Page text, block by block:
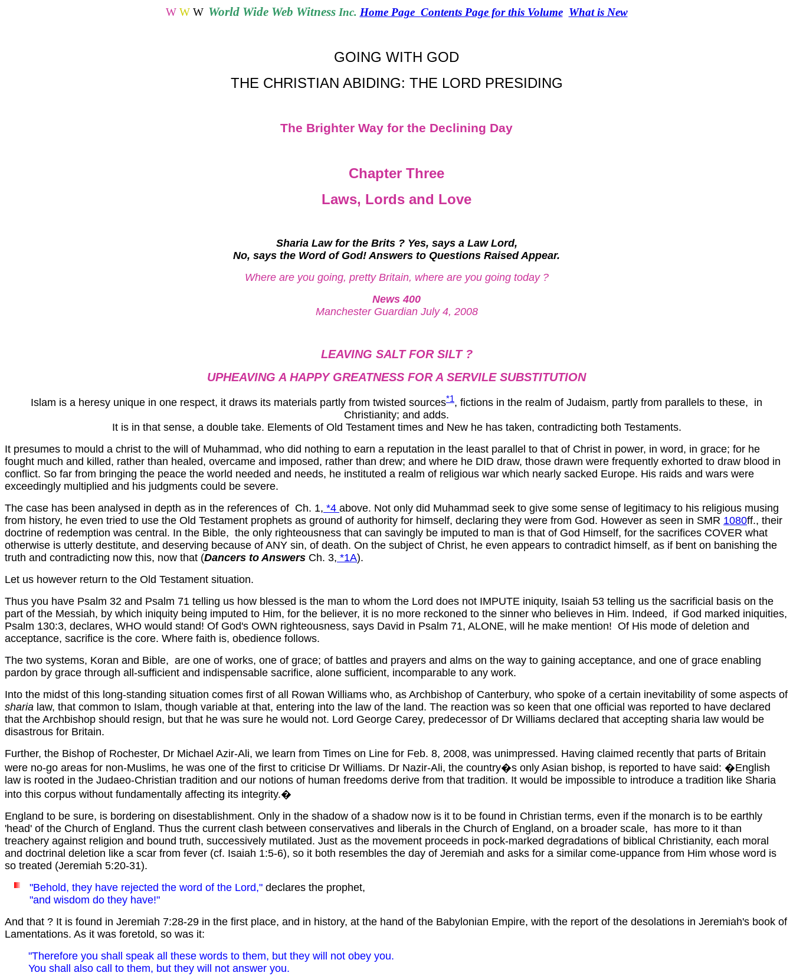
W WW WorldWide Web WitnessInc. Home Page Contents Page for this Volume What is New
GOING WITH GOD
THE CHRISTIAN ABIDING: THE LORD PRESIDING
The Brighter Way for the Declining Day
Chapter Three
Laws, Lords and Love
Sharia Law for the Brits ? Yes, says a Law Lord,
No, says the Word of God! Answers to Questions Raised Appear.
Where are you going, pretty Britain, where are you going today ?
News 400
Manchester Guardian July 4, 2008
LEAVING SALT FOR SILT ?
UPHEAVING A HAPPY GREATNESS FOR A SERVILE SUBSTITUTION
Islam is a heresy unique in one respect, it draws its materials partly from twisted sources*1, fictions in the realm of Judaism, partly from parallels to these, in
Christianity; and adds.
It is in that sense, a double take. Elements of Old Testament times and New he has taken, contradicting both Testaments.
It presumes to mould a christ to the will of Muhammad, who did nothing to earn a reputation in the least parallel to that of Christ in power, in word, in grace; for he
fought much and killed, rather than healed, overcame and imposed, rather than drew; and where he DID draw, those drawn were frequently exhorted to draw blood in
conflict. So far from bringing the peace the world needed and needs, he instituted a realm of religious war which nearly sacked Europe. His raids and wars were
exceedingly multiplied and his judgments could be severe.
The case has been analysed in depth as in the references of Ch. 1, *4 above. Not only did Muhammad seek to give some sense of legitimacy to his religious musing
from history, he even tried to use the Old Testament prophets as ground of authority for himself, declaring they were from God. However as seen in SMR 1080ff., their
doctrine of redemption was central. In the Bible, the only righteousness that can savingly be imputed to man is that of God Himself, for the sacrifices COVER what
otherwise is utterly destitute, and deserving because of ANY sin, of death. On the subject of Christ, he even appears to contradict himself, as if bent on banishing the
truth and contradicting now this, now that (Dancers to Answers Ch. 3, *1A).
Let us however return to the Old Testament situation.
Thus you have Psalm 32 and Psalm 71 telling us how blessed is the man to whom the Lord does not IMPUTE iniquity, Isaiah 53 telling us the sacrificial basis on the
part of the Messiah, by which iniquity being imputed to Him, for the believer, it is no more reckoned to the sinner who believes in Him. Indeed, if God marked iniquities,
Psalm 130:3, declares, WHO would stand! Of God's OWN righteousness, says David in Psalm 71, ALONE, will he make mention! Of His mode of deletion and
acceptance, sacrifice is the core. Where faith is, obedience follows.
The two systems, Koran and Bible, are one of works, one of grace; of battles and prayers and alms on the way to gaining acceptance, and one of grace enabling
pardon by grace through all-sufficient and indispensable sacrifice, alone sufficient, incomparable to any work.
Into the midst of this long-standing situation comes first of all Rowan Williams who, as Archbishop of Canterbury, who spoke of a certain inevitability of some aspects of
sharia law, that common to Islam, though variable at that, entering into the law of the land. The reaction was so keen that one official was reported to have declared
that the Archbishop should resign, but that he was sure he would not. Lord George Carey, predecessor of Dr Williams declared that accepting sharia law would be
disastrous for Britain.
Further, the Bishop of Rochester, Dr Michael Azir-Ali, we learn from Times on Line for Feb. 8, 2008, was unimpressed. Having claimed recently that parts of Britain
were no-go areas for non-Muslims, he was one of the first to criticise Dr Williams. Dr Nazir-Ali, the country�s only Asian bishop, is reported to have said: �English
law is rooted in the Judaeo-Christian tradition and our notions of human freedoms derive from that tradition. It would be impossible to introduce a tradition like Sharia
into this corpus without fundamentally affecting its integrity.�
England to be sure, is bordering on disestablishment. Only in the shadow of a shadow now is it to be found in Christian terms, even if the monarch is to be earthly
'head' of the Church of England. Thus the current clash between conservatives and liberals in the Church of England, on a broader scale, has more to it than
treachery against religion and bound truth, successively mutilated. Just as the movement proceeds in pock-marked degradations of biblical Christianity, each moral
and doctrinal deletion like a scar from fever (cf. Isaiah 1:5-6), so it both resembles the day of Jeremiah and asks for a similar come-uppance from Him whose word is
so treated (Jeremiah 5:20-31).
"Behold, they have rejected the word of the Lord," declares the prophet,
"and wisdom do they have!"
And that ? It is found in Jeremiah 7:28-29 in the first place, and in history, at the hand of the Babylonian Empire, with the report of the desolations in Jeremiah's book of
Lamentations. As it was foretold, so was it:
"Therefore you shall speak all these words to them, but they will not obey you.
You shall also call to them, but they will not answer you.